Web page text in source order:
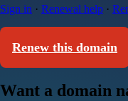
Sign in · Renewal help ·
Renew this domain
Want a domain